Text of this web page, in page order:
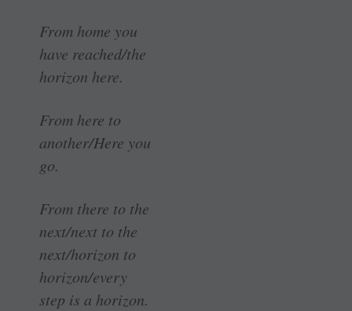
From home you
have reached/the
horizon here.
From here to
another/Here you
go.
From there to the
next/next to the
next/horizon to
horizon/every
step is a horizon.